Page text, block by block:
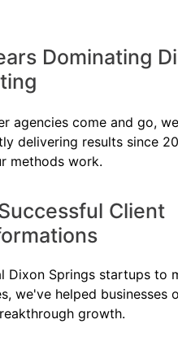
Dominating
agencies come and go,
delivering results since
methods work.
Client
Dixon Springs startups to
we've helped businesses
growth.